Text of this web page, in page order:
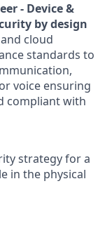
- Device &
by design
cloud
standards to
voice ensuring
compliant with
strategy for a
in the physical